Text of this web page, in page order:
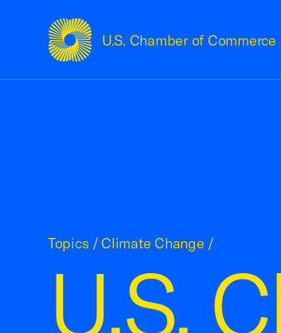
U.S. Chamber of Commerce
USCC Homepage
U.S.
Topics / Climate Change /